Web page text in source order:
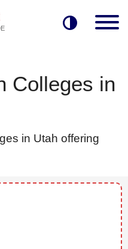
Colleges in
in Utah offering